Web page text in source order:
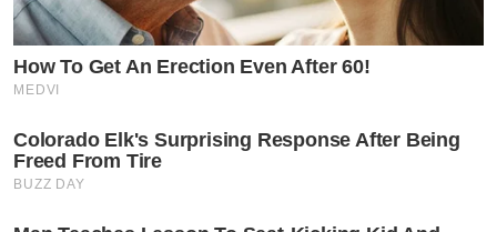
How To Get An Erection Even After 60!
MEDVI
Colorado Elk's Surprising Response After Being
Freed From Tire
BUZZ DAY